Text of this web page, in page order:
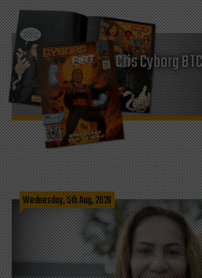
Cris Cyborg
Wednesday, 5th Aug, 2026